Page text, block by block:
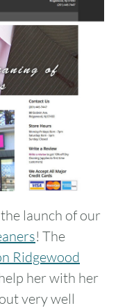
launch of our
! The
Ridgewood
her with her
very well